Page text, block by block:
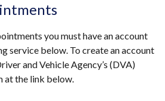
you must have an account
service below. To create an account
and Vehicle Agency’s (DVA)
at the link below.